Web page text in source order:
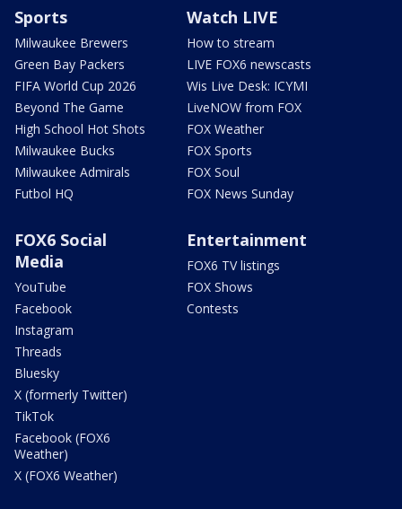
Sports
Milwaukee Brewers
Green Bay Packers
FIFA World Cup 2026
Beyond The Game
High School Hot Shots
Milwaukee Bucks
Milwaukee Admirals
Futbol HQ
Watch LIVE
How to stream
LIVE FOX6 newscasts
Wis Live Desk: ICYMI
LiveNOW from FOX
FOX Weather
FOX Sports
FOX Soul
FOX News Sunday
FOX6 Social
Media
YouTube
Facebook
Instagram
Threads
Bluesky
X (formerly Twitter)
TikTok
Facebook (FOX6
Weather)
X (FOX6 Weather)
Entertainment
FOX6 TV listings
FOX Shows
Contests